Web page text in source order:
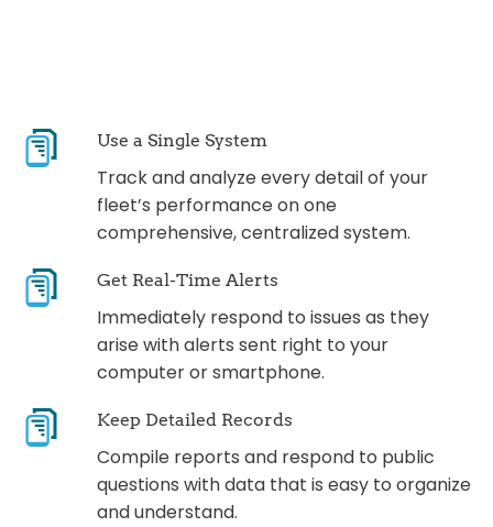
Use a Single System
Track and analyze every detail of your
fleet’s performance on one
comprehensive, centralized system.
Get Real-Time Alerts
Immediately respond to issues as they
arise with alerts sent right to your
computer or smartphone.
Keep Detailed Records
Compile reports and respond to public
questions with data that is easy to organize
and understand.